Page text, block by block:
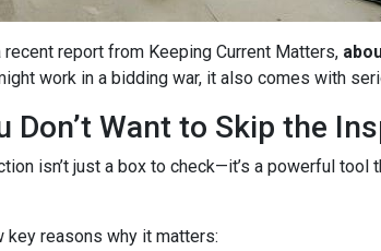
recent report from Keeping Current Matters,
work in a bidding war, it also comes with
Don’t Want to Skip the
isn’t just a box to check—it’s a powerful
key reasons why it matters: